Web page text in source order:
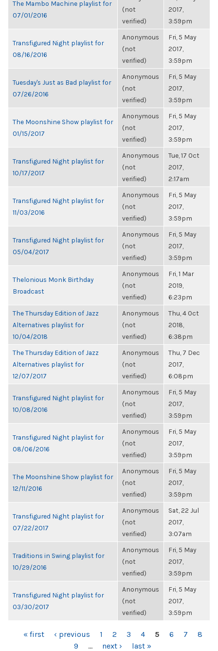
The Mambo Machine playlist for
07/01/2016
(not
verified)
2017,
3:59pm
Transfigured Night playlist for
08/16/2016
Anonymous
(not
verified)
Fri, 5 May
2017,
3:59pm
Tuesday's Just as Bad playlist for
07/26/2016
Anonymous
(not
verified)
Fri, 5 May
2017,
3:59pm
The Moonshine Show playlist for
01/15/2017
Anonymous
(not
verified)
Fri, 5 May
2017,
3:59pm
Transfigured Night playlist for
10/17/2017
Anonymous
(not
verified)
Tue, 17 Oct
2017,
2:17am
Transfigured Night playlist for
11/03/2016
Anonymous
(not
verified)
Fri, 5 May
2017,
3:59pm
Transfigured Night playlist for
05/04/2017
Anonymous
(not
verified)
Fri, 5 May
2017,
3:59pm
Thelonious Monk Birthday
Broadcast
Anonymous
(not
verified)
Fri, 1 Mar
2019,
6:23pm
The Thursday Edition of Jazz
Alternatives playlist for
10/04/2018
Anonymous
(not
verified)
Thu, 4 Oct
2018,
6:38pm
The Thursday Edition of Jazz
Alternatives playlist for
12/07/2017
Anonymous
(not
verified)
Thu, 7 Dec
2017,
6:08pm
Transfigured Night playlist for
10/08/2016
Anonymous
(not
verified)
Fri, 5 May
2017,
3:59pm
Transfigured Night playlist for
08/06/2016
Anonymous
(not
verified)
Fri, 5 May
2017,
3:59pm
The Moonshine Show playlist for
12/11/2016
Anonymous
(not
verified)
Fri, 5 May
2017,
3:59pm
Transfigured Night playlist for
07/22/2017
Anonymous
(not
verified)
Sat, 22 Jul
2017,
3:07am
Traditions in Swing playlist for
10/29/2016
Anonymous
(not
verified)
Fri, 5 May
2017,
3:59pm
Transfigured Night playlist for
03/30/2017
Anonymous
(not
verified)
Fri, 5 May
2017,
3:59pm
PAGES
« first ‹ previous 1 2 3 4 5 6 7
8
9
… next › last »